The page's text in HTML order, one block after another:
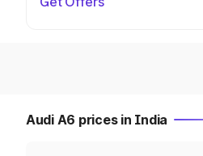
Audi A6 prices in India